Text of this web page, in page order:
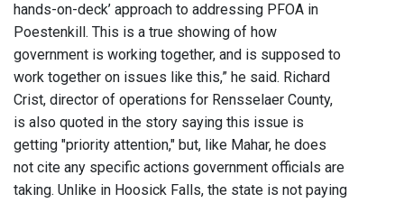
hands-on-deck’ approach to addressing PFOA in
Poestenkill. This is a true showing of how
government is working together, and is supposed to
work together on issues like this,” he said. Richard
Crist, director of operations for Rensselaer County,
is also quoted in the story saying this issue is
getting "priority attention," but, like Mahar, he does
not cite any specific actions government officials are
taking. Unlike in Hoosick Falls, the state is not paying